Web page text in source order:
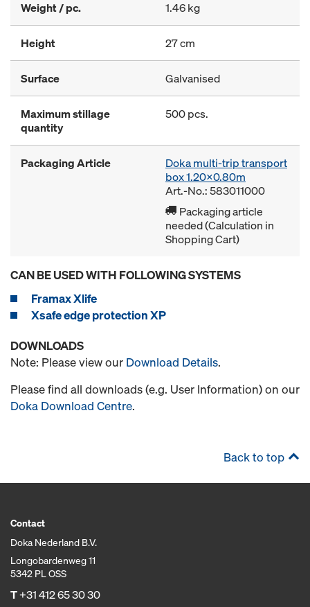
Weight / pc. 1.46 kg
Height 27 cm
Surface Galvanised
Maximum stillage
quantity
500 pcs.
Packaging Article
Doka multi-trip transport
box 1.20x0.80m
Art.-No.: 583011000
Packaging article
needed (Calculation in
Shopping Cart)
CAN BE USED WITH FOLLOWING SYSTEMS
Framax Xlife
Xsafe edge protection XP
DOWNLOADS
Note: Please view our Download Details.
Please find all downloads (e.g. User Information) on our
Doka Download Centre.
Back to top
Contact
Doka Nederland B.V.
Longobardenweg 11
5342 PL OSS
T+31 412 65 30 30